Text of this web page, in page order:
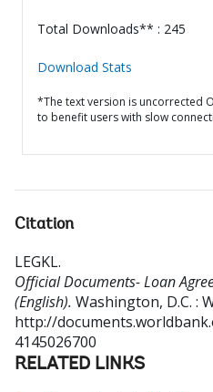
Total Downloads** : 245
Download Stats
*The text version is uncorrected
to benefit users with slow
Citation
LEGKL.
Official Documents- Loan
(English). Washington, D.C. :
http://
4145026700
RELATED LINKS